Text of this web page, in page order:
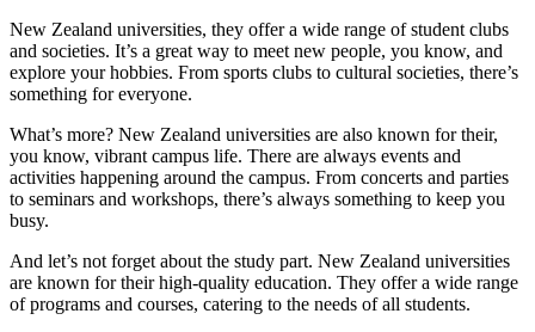
New Zealand universities, they offer a wide range of student clubs
and societies. It’s a great way to meet new people, you know, and
explore your hobbies. From sports clubs to cultural societies, there’s
something for everyone.
What’s more? New Zealand universities are also known for their,
you know, vibrant campus life. There are always events and
activities happening around the campus. From concerts and parties
to seminars and workshops, there’s always something to keep you
busy.
And let’s not forget about the study part. New Zealand universities
are known for their high-quality education. They offer a wide range
of programs and courses, catering to the needs of all students.